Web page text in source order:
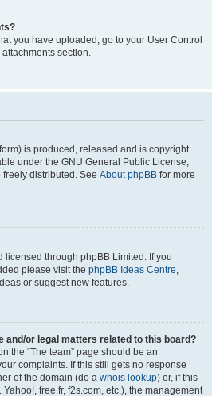
you have uploaded, go to your User Control
section.
is produced, released and is copyright
under the GNU General Public License,
distributed. See About phpBB for more
licensed through phpBB Limited. If you
please visit the phpBB Ideas Centre,
or suggest new features.
and/or legal matters related to this board?
the “The team” page should be an
complaints. If this still gets no response
of the domain (do a whois lookup) or, if this
free.fr, f2s.com, etc.), the management